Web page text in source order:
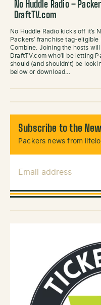
No Huddle Radio –
DraftTV.com
No Huddle Radio kicks off it’s
Packers’ franchise tag-eligible
Combine. Joining the hosts
DraftTV.com who’ll be letting
should (and shouldn’t) be
below or download…
Subscribe to the
Packers news from